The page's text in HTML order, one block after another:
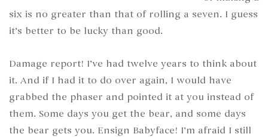
six is no greater than that of rolling a seven. I guess
it’s better to be lucky than good.
Damage report! I’ve had twelve years to think about
it. And if I had it to do over again, I would have
grabbed the phaser and pointed it at you instead of
them. Some days you get the bear, and some days
the bear gets you. Ensign Babyface! I’m afraid I still